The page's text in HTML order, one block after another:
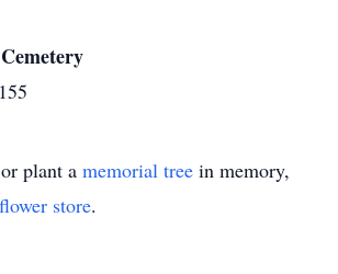
plant a memorial tree in memory,
flower store.